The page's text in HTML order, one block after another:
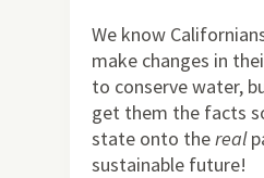
We know
make changes in
to conserve water,
get them the facts
state onto thereal
sustainable future!